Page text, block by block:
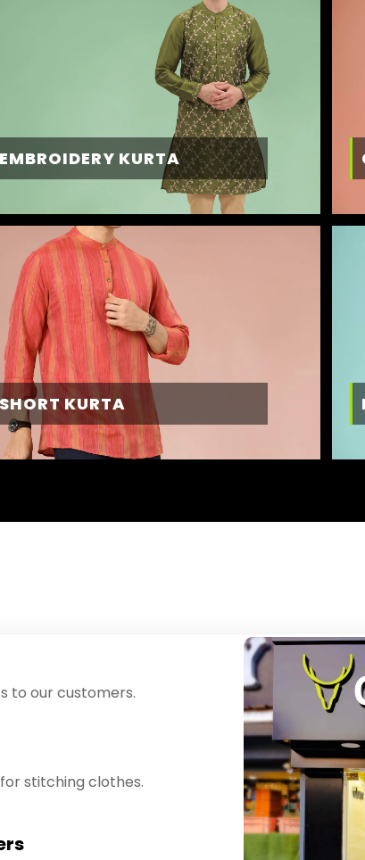
EMBROIDERY KURTA
SHORT KURTA
to our customers.
stitching clothes.